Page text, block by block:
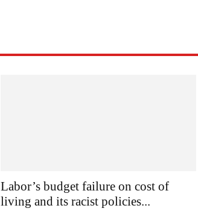
Labor’s budget failure on cost of
living and its racist policies...